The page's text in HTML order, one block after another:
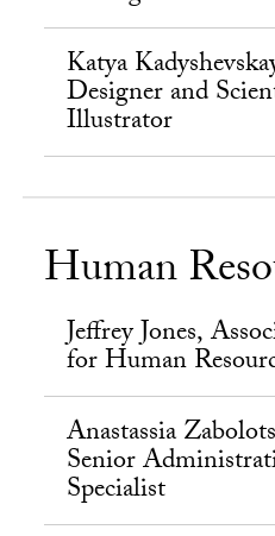
Katya
Designer and
Illustrator
Human
Jeffrey Jones,
for Human
Anastassia
Senior
Specialist